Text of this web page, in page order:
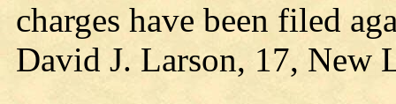
charges have been filed
David J. Larson, 17, New